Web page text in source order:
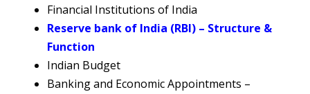
Financial Institutions of India
Reserve bank of India (RBI) – Structure &
Function
Indian Budget
Banking and Economic Appointments –